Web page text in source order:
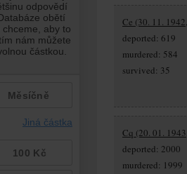
Ce (30. 11.
deported: 619
murdered: 584
survived: 35
Cq (20. 01.
deported: 2000
murdered: 1999